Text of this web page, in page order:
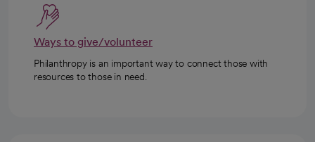
Ways to give/volunteer
Philanthropy is an important way to connect those with
resources to those in need.